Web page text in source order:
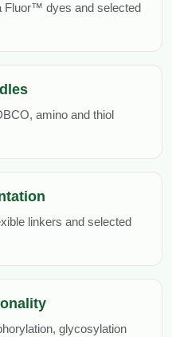
Fluor™ dyes and selected
amino and thiol
linkers and selected
glycosylation